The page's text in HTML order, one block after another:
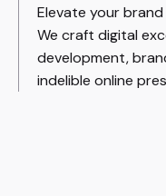
Elevate your
We craft digital
development,
indelible online